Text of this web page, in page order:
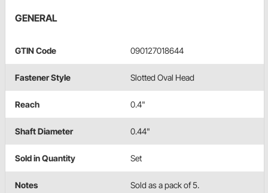
GENERAL
GTIN Code 090127018644
Fastener Style Slotted Oval Head
Reach 0.4"
Shaft Diameter 0.44"
Sold in Quantity Set
Notes Sold as a pack of 5.